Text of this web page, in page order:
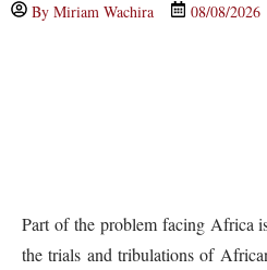
By Miriam Wachira 08/08/2026
Part of the problem facing Africa
the trials and tribulations of